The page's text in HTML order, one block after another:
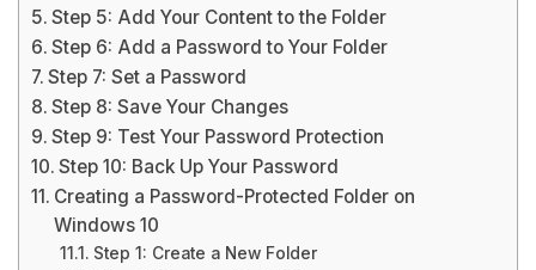
Step 5: Add Your Content to the Folder
Step 6: Add a Password to Your Folder
Step 7: Set a Password
Step 8: Save Your Changes
Step 9: Test Your Password Protection
Step 10: Back Up Your Password
Creating a Password-Protected Folder on
Windows 10
Step 1: Create a New Folder